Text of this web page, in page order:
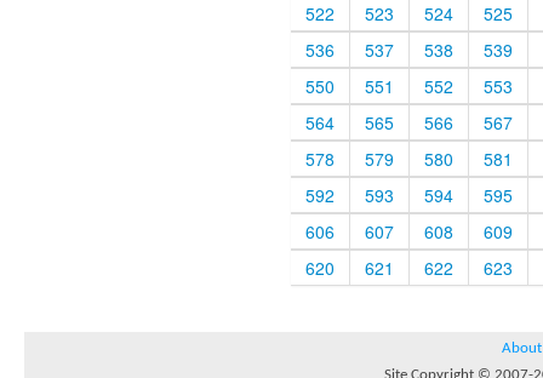
522
523 524
525
536
537 538
539
550
551 552
553
564
565 566
567
578
579 580
581
592
593 594
595
606
607 608
609
620
621 622 623
About